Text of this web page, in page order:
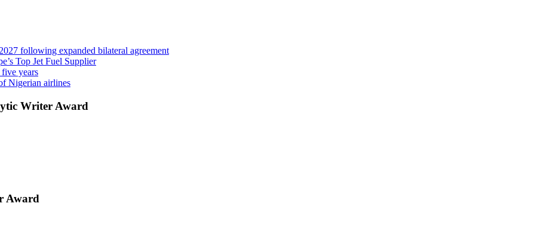
following expanded bilateral agreement
Top Jet Fuel Supplier
years
Nigerian airlines
Writer Award
Award